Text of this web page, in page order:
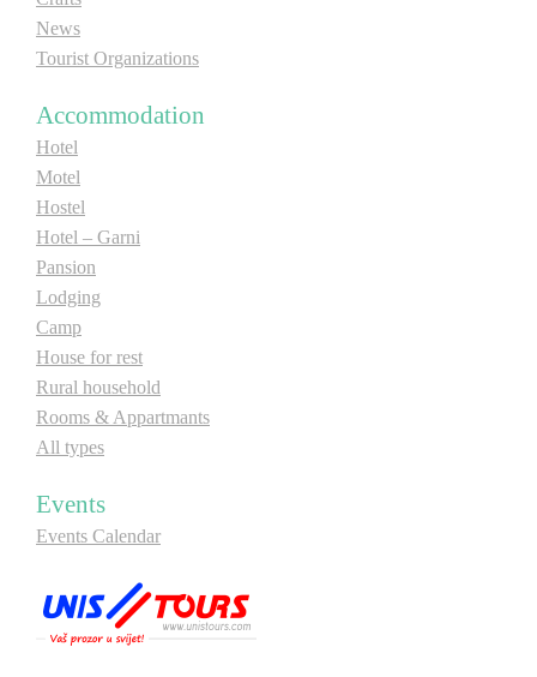
News
Tourist Organizations
Accommodation
Hotel
Motel
Hostel
Hotel – Garni
Pansion
Lodging
Camp
House for rest
Rural household
Rooms & Appartmants
All types
Events
Events Calendar